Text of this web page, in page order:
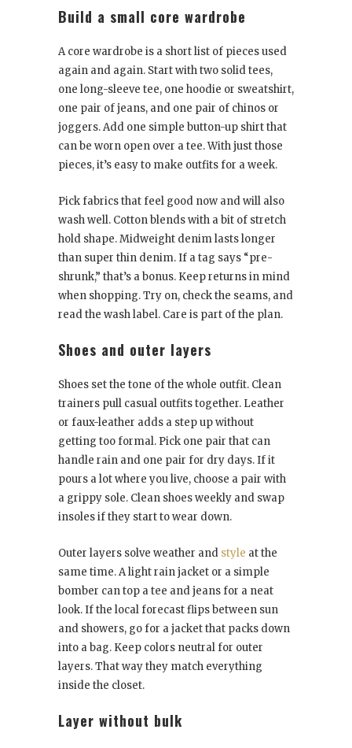
Build a small core wardrobe
A core wardrobe is a short list of pieces used
again and again. Start with two solid tees,
one long-sleeve tee, one hoodie or sweatshirt,
one pair of jeans, and one pair of chinos or
joggers. Add one simple button-up shirt that
can be worn open over a tee. With just those
pieces, it’s easy to make outfits for a week.
Pick fabrics that feel good now and will also
wash well. Cotton blends with a bit of stretch
hold shape. Midweight denim lasts longer
than super thin denim. If a tag says “pre-
shrunk,” that’s a bonus. Keep returns in mind
when shopping. Try on, check the seams, and
read the wash label. Care is part of the plan.
Shoes and outer layers
Shoes set the tone of the whole outfit. Clean
trainers pull casual outfits together. Leather
or faux-leather adds a step up without
getting too formal. Pick one pair that can
handle rain and one pair for dry days. If it
pours a lot where you live, choose a pair with
a grippy sole. Clean shoes weekly and swap
insoles if they start to wear down.
Outer layers solve weather and style at the
same time. A light rain jacket or a simple
bomber can top a tee and jeans for a neat
look. If the local forecast flips between sun
and showers, go for a jacket that packs down
into a bag. Keep colors neutral for outer
layers. That way they match everything
inside the closet.
Layer without bulk